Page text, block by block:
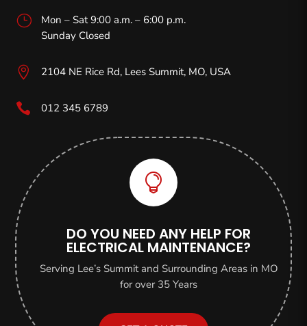
}
Mon – Sat 9:00 a.m. – 6:00 p.m.
Sunday Closed
 2104 NE Rice Rd, Lees Summit, MO,USA
 012 345 6789

DO YOU NEED ANY HELP FOR
ELECTRICAL MAINTENANCE?
Serving Lee’s Summit and Surrounding Areas in MO
for over 35 Years